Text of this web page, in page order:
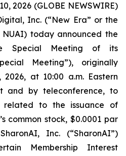
2026 (GLOBE NEWSWIRE)
Inc. (“New Era” or the
NUAI) today announced the
Special Meeting of its
Meeting”), originally
at 10:00 a.m. Eastern
and by teleconference, to
related to the issuance of
common stock, $0.0001 par
Inc. (“SharonAI”)
Membership Interest